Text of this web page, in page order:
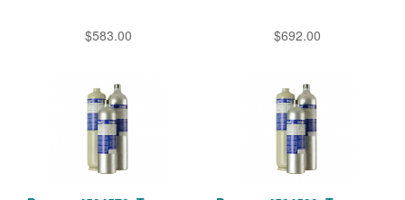
$583.00 $692.00